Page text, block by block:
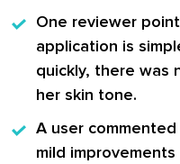
One reviewer
application is
quickly, there was
her skin tone.
A user commented
mild